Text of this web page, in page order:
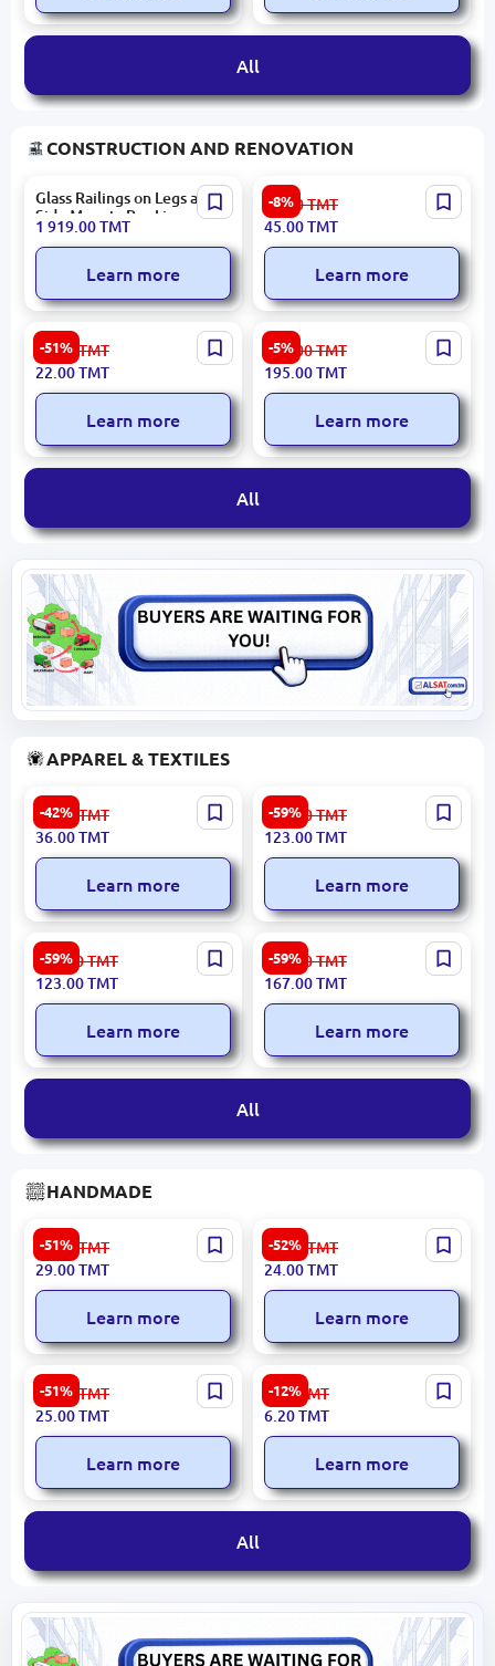
All
CONSTRUCTION AND RENOVATION
Glass Railings on Legs and
Side Mounts Per Linear
Meter
1 919.00TMT
Learn more
-8%
Akfix 800C | Cleaning Foam
500 ml Multipurpose
49.00TMT
45.00TMT
Learn more
-51%
Agora 187185 | Ceramic
Tile 4x29.5 cm Dune
45.00 TMT
22.00TMT
Learn more
-5%
L25-45˚ Dn25 Pack 150 |
PPR 45° Elbow
207.00TMT
195.00TMT
Learn more
All
APPAREL & TEXTILES
-42%
Zara 1 | Floral Print Fabric
1.45 m Width
63.00 TMT
36.00TMT
Learn more
-59%
JULE 3400001706 | Towel
50x90 cm Cotton Green
304.00TMT
123.00TMT
Learn more
-59%
LUCA 3400001688 | Towel
50x90 cm High Absorbency
Cotton
304.00TMT
123.00TMT
Learn more
-59%
ELLA 3400001718 | Powder
Towel 50x90 cm
411.00TMT
167.00TMT
Learn more
All
HANDMADE
-51%
Wine Gift Box #1
60.00 TMT
29.00TMT
Learn more
-52%
Wine Bottle Stand #1 -
Elegant Kragis and Plywood
Display
50.00 TMT
24.00TMT
Learn more
-51%
Gift Box #3
52.00 TMT
25.00TMT
Learn more
-12%
Noor 502 | Hand
Embroidery Thread
Premium Cotton Blend
7.10TMT
6.20TMT
Learn more
All